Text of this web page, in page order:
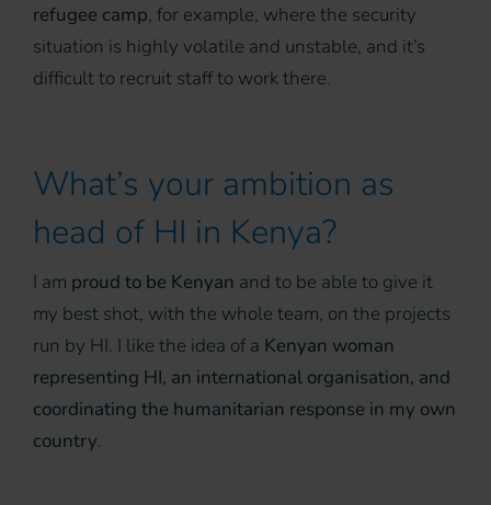
refugee camp, for example, where the security
situation is highly volatile and unstable, and it’s
difficult to recruit staff to work there.
What’s your ambition as
head of HI in Kenya?
I am proud to be Kenyan and to be able to give it
my best shot, with the whole team, on the projects
run by HI. I like the idea of a Kenyan woman
representing HI, an international organisation, and
coordinating the humanitarian response in my own
country.